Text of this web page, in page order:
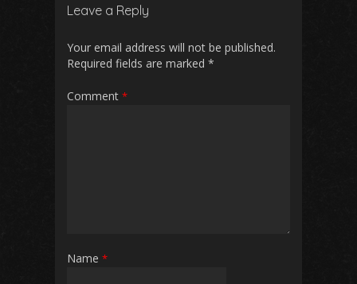
o
k
p
p
Leave a Reply
Your email address will not be published.
Required fields are marked *
Comment *
Name *